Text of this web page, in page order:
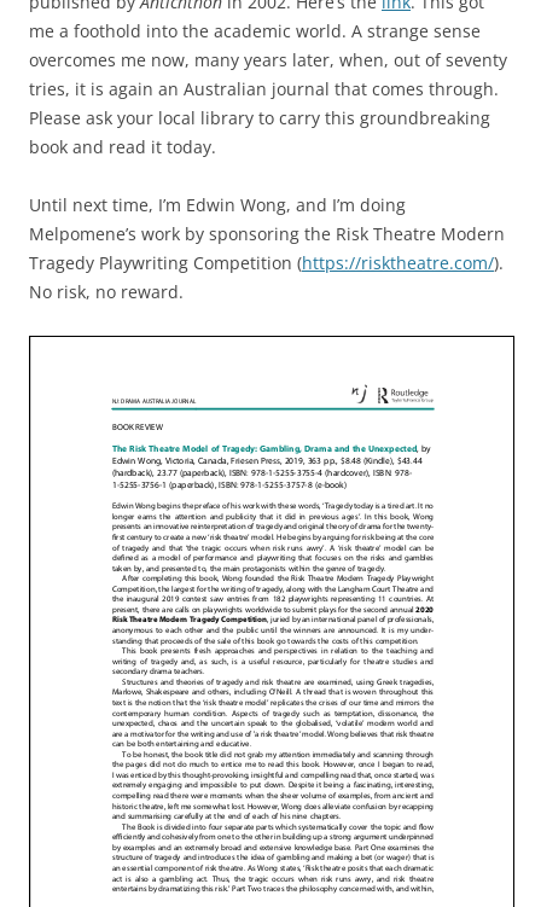
me a foothold into the academic world. A strange sense
overcomes me now, many years later, when, out of seventy
tries, it is again an Australian journal that comes through.
Please ask your local library to carry this groundbreaking
book and read it today.
Until next time, I’m Edwin Wong, and I’m doing
Melpomene’s work by sponsoring the Risk Theatre Modern
Tragedy Playwriting Competition (https://risktheatre.com/).
No risk, no reward.